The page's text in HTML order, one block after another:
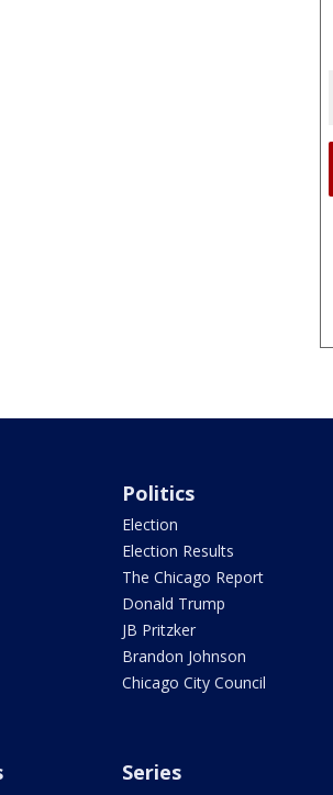
Politics
Election
Election Results
The Chicago Report
Donald Trump
JB Pritzker
Brandon Johnson
Chicago City Council
Series